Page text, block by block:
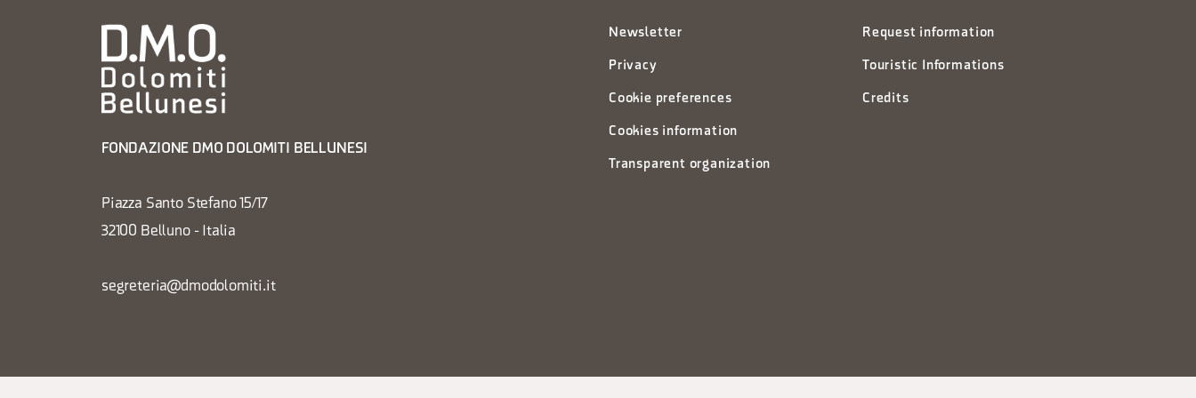
FONDAZIONE DMO DOLOMITI BELLUNESI
Piazza Santo Stefano 15/17
32100 Belluno - Italia
segreteria@dmodolomiti.it
Newsletter
Privacy
Cookie preferences
Cookies information
Transparent organization
Request information
Touristic Informations
Credits